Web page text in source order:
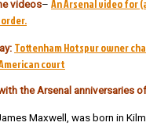
videos– An Arsenal video for
Tottenham Hotspur owner
court
the Arsenal anniversaries
Maxwell, was born in